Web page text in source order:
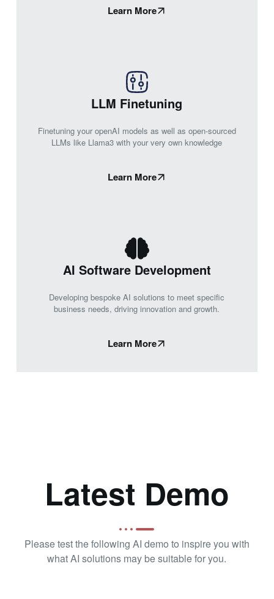
Learn More
LLM Finetuning
Finetuning your openAI models as well as open-sourced
LLMs like Llama3 with your very own knowledge
Learn More
AI Software Development
Developing bespoke AI solutions to meet specific
business needs, driving innovation and growth.
Learn More
Latest Demo
Please test the following AI demo to inspire you with
what AI solutions may be suitable for you.